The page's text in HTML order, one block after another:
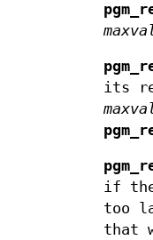
its
if the
too
that